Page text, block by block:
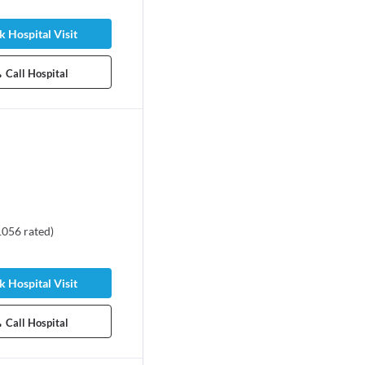
Hospital Visit
Call Hospital
rated)
Hospital Visit
Call Hospital